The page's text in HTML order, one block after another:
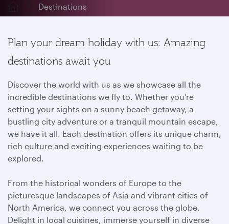
Destinations
Plan your dream holiday with us: Amazing
destinations await you
Discover the world with us as we showcase all the
incredible destinations we fly to. Whether you’re
setting your sights on a sunny beach getaway, a
bustling city adventure or a tranquil mountain escape,
we have it all. Each destination offers its unique charm,
rich culture and exciting experiences waiting to be
explored.
From the historical wonders of Europe to the
picturesque landscapes of Asia and vibrant cities of
North America, we connect you across the globe.
Delight in local cuisines, immerse yourself in diverse